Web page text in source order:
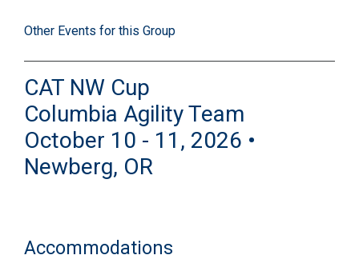
Other Events for this Group
CAT NW Cup
Columbia Agility Team
October 10 - 11, 2026 •
Newberg, OR
Accommodations